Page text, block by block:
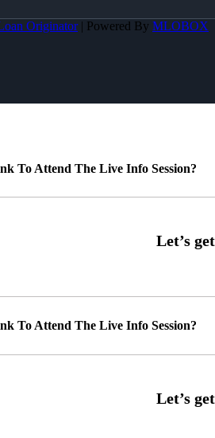
Originator| Powered By MLOBOX
To Attend The Live Info Session?
To Attend The Live Info Session?